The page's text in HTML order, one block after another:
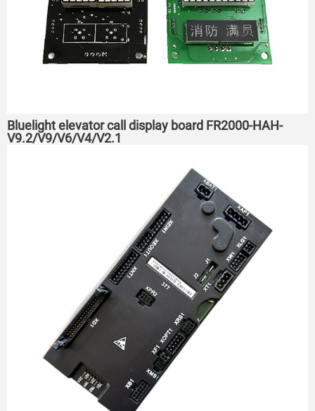
Bluelight elevator call display board FR2000-HAH-
V9.2/V9/V6/V4/V2.1